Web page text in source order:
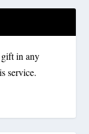
gift in any
service.